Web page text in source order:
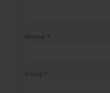
Name *
Email *